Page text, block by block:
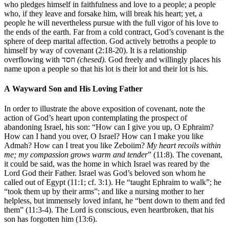
who pledges himself in faithfulness and love to a people; a people
who, if they leave and forsake him, will break his heart; yet, a
people he will nevertheless pursue with the full vigor of his love to
the ends of the earth. Far from a cold contract, God’s covenant is the
sphere of deep marital affection. God actively betroths a people to
himself by way of covenant (2:18-20). It is a relationship
(chesed). God freely and willingly places his
name upon a people so that his lot is their lot and their lot is his.
A Wayward Son and His Loving Father
In order to illustrate the above exposition of covenant, note the
action of God’s heart upon contemplating the prospect of
abandoning Israel, his son: “How can I give you up, O Ephraim?
How can I hand you over, O Israel? How can I make you like
Admah? How can I treat you like Zeboiim? My heart recoils within
me; my compassion grows warm and tender” (11:8). The covenant,
it could be said, was the home in which Israel was reared by the
Lord God their Father. Israel was God’s beloved son whom he
called out of Egypt (11:1; cf. 3:1). He “taught Ephraim to walk”; he
“took them up by their arms”; and like a nursing mother to her
helpless, but immensely loved infant, he “bent down to them and fed
them” (11:3-4). The Lord is conscious, even heartbroken, that his
son has forgotten him (13:6).